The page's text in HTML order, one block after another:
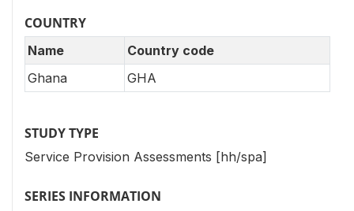
COUNTRY
Name
Country code
Ghana
GHA
STUDY TYPE
Service Provision Assessments [hh/spa]
SERIES INFORMATION